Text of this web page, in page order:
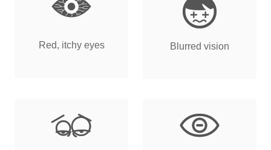
Red, itchy eyes Blurred vision